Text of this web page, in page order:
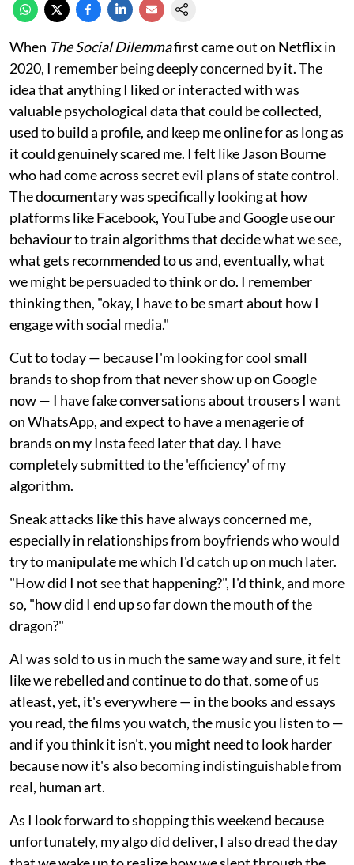
When The Social Dilemmafirst came out on Netflix in
2020, I remember being deeply concerned by it. The
idea that anything I liked or interacted with was
valuable psychological data that could be collected,
used to build a profile, and keep me online for as long as
it could genuinely scared me. I felt like Jason Bourne
who had come across secret evil plans of state control.
The documentary was specifically looking at how
platforms like Facebook, YouTube and Google use our
behaviour to train algorithms that decide what we see,
what gets recommended to us and, eventually, what
we might be persuaded to think or do. I remember
thinking then, "okay, I have to be smart about how I
engage with social media."
Cut to today — because I'm looking for cool small
brands to shop from that never show up on Google
now — I have fake conversations about trousers I want
on WhatsApp, and expect to have a menagerie of
brands on my Insta feed later that day. I have
completely submitted to the 'efficiency' of my
algorithm.
Sneak attacks like this have always concerned me,
especially in relationships from boyfriends who would
try to manipulate me which I'd catch up on much later.
"How did I not see that happening?", I'd think, and more
so, "how did I end up so far down the mouth of the
dragon?"
AI was sold to us in much the same way and sure, it felt
like we rebelled and continue to do that, some of us
atleast, yet, it's everywhere — in the books and essays
you read, the films you watch, the music you listen to —
and if you think it isn't, you might need to look harder
because now it's also becoming indistinguishable from
real, human art.
As I look forward to shopping this weekend because
unfortunately, my algo did deliver, I also dread the day